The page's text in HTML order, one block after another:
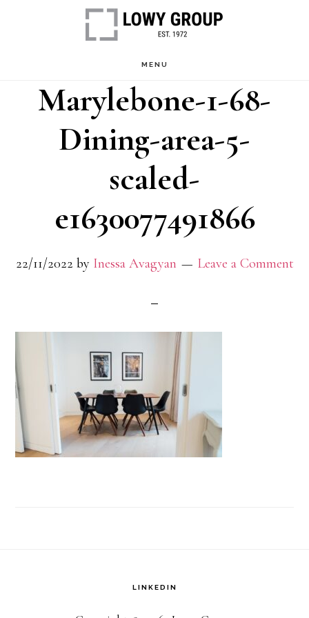
content
MENU
Marylebone-1-68-
Dining-area-5-
scaled-
e1630077491866
22/11/2022 by Inessa Avagyan Leave a Comment
LINKEDIN